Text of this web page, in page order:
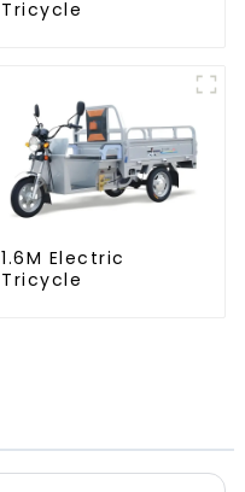
Tricycle
1.6M Electric
Tricycle